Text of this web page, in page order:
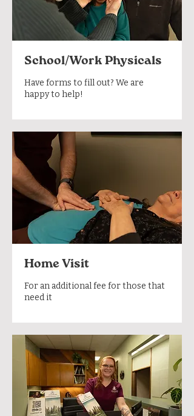
School/Work Physicals
Have forms to fill out? We are
happy to help!
Home Visit
For an additional fee for those that
need it